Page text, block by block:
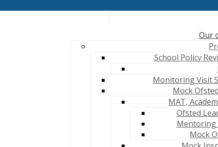
Our
School Policy
Monitoring Visit
Mock
MAT,
Ofsted
Mentoring
Mock